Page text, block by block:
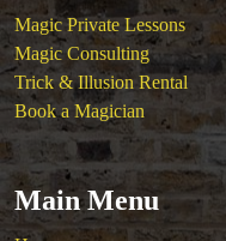
Magic Private Lessons
Magic Consulting
Trick & Illusion Rental
Book a Magician
Main Menu